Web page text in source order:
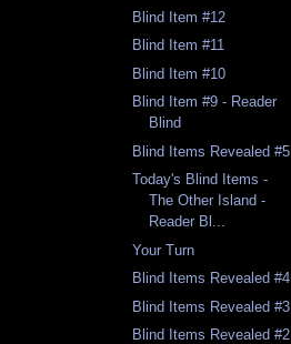
Blind Item #12
Blind Item #11
Blind Item #10
Blind Item #9 - Reader
Blind
Blind Items Revealed #5
Today's Blind Items -
The Other Island -
Reader Bl...
Your Turn
Blind Items Revealed #4
Blind Items Revealed #3
Blind Items Revealed #2